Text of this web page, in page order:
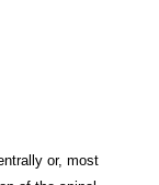
or, most